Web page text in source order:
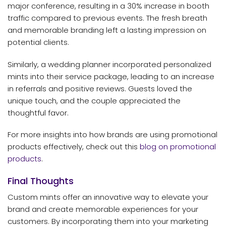
major conference, resulting in a 30% increase in booth
traffic compared to previous events. The fresh breath
and memorable branding left a lasting impression on
potential clients.
Similarly, a wedding planner incorporated personalized
mints into their service package, leading to an increase
in referrals and positive reviews. Guests loved the
unique touch, and the couple appreciated the
thoughtful favor.
For more insights into how brands are using promotional
products effectively, check out this blog on promotional
products.
Final Thoughts
Custom mints offer an innovative way to elevate your
brand and create memorable experiences for your
customers. By incorporating them into your marketing